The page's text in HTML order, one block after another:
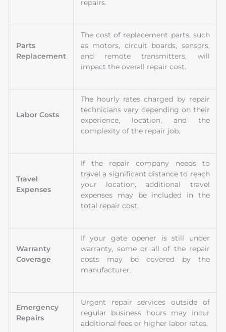
repairs.
Parts
Replacement
The cost of replacement parts, such
as motors, circuit boards, sensors,
and remote transmitters, will
impact the overall repair cost.
Labor Costs
The hourly rates charged by repair
technicians vary depending on their
experience, location, and the
complexity of the repair job.
Travel
Expenses
If the repair company needs to
travel a significant distance to reach
your location, additional travel
expenses may be included in the
total repair cost.
Warranty
Coverage
If your gate opener is still under
warranty, some or all of the repair
costs may be covered by the
manufacturer.
Emergency
Repairs
Urgent repair services outside of
regular business hours may incur
additional fees or higher labor rates.